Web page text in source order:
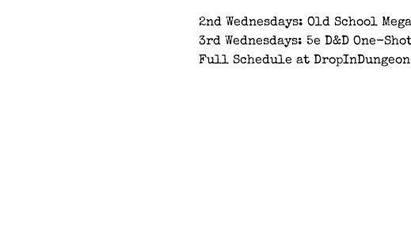
2nd Wednesdays: Old School
3rd Wednesdays: 5e D&D One-
Full Schedule at